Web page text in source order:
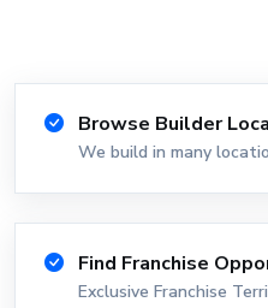
Browse Builder
We build in many
Find Franchise
Exclusive Franchise